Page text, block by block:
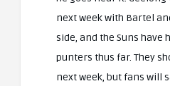
next week with Bartel
side, and the Suns have
punters thus far. They
next week, but fans will